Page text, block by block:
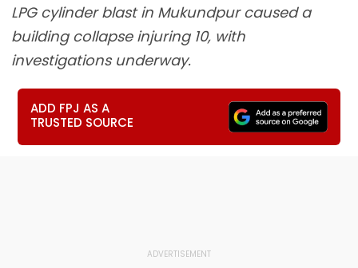
LPG cylinder blast in Mukundpur caused a
building collapse injuring 10, with
investigations underway.
ADD FPJ AS A
TRUSTED SOURCE